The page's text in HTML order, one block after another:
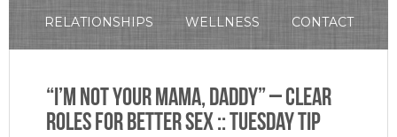
RELATIONSHIPS WELLNESS CONTACT
“I’m Not Your Mama, Daddy” – Clear
Roles for Better Sex :: Tuesday Tip